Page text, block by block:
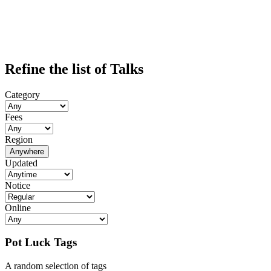
Refine the list of Talks
Category
Fees
Region
Anywhere
Updated
Notice
Online
Pot Luck Tags
A random selection of tags